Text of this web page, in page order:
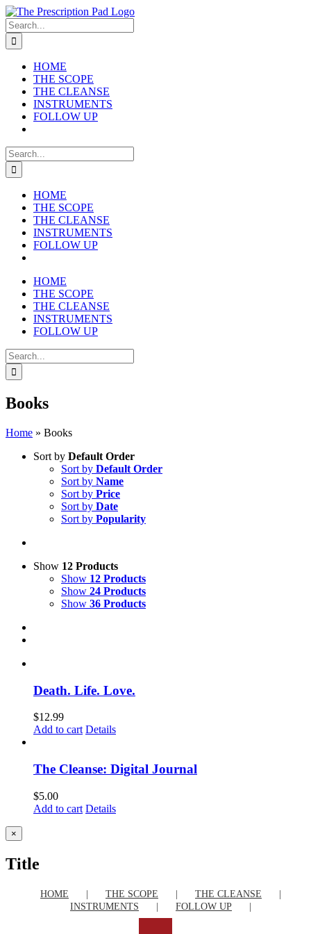
Skip
to
content
Search
for:
HOME
THE SCOPE
THE CLEANSE
INSTRUMENTS
FOLLOW UP
Search
for:
HOME
THE SCOPE
THE CLEANSE
INSTRUMENTS
FOLLOW UP
HOME
THE SCOPE
THE CLEANSE
INSTRUMENTS
FOLLOW UP
Search
for:
Books
Home » Books
Sort by Default Order
Sort by Default Order
Sort by Name
Sort by Price
Sort by Date
Sort by Popularity
Show 12 Products
Show 12 Products
Show 24 Products
Show 36 Products
Death. Life. Love.
$12.99
Add to cart Details
The Cleanse: Digital Journal
$5.00
Add to cart Details
Close
product
view
×
Title
HOME THE SCOPE
THE CLEANSE
INSTRUMENTS
FOLLOW UP